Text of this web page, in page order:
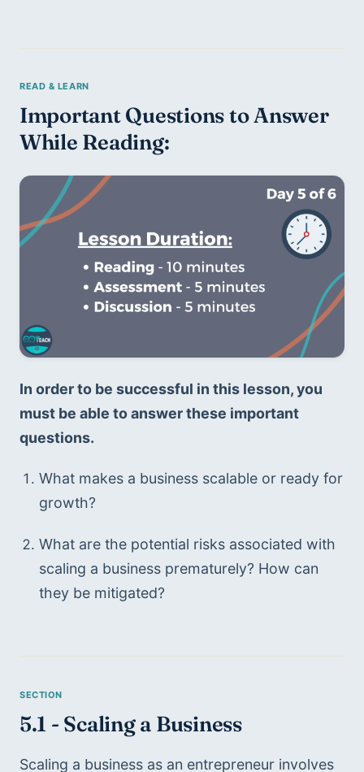
Important Questions to Answer
While Reading:
In order to be successful in this lesson, you
must be able to answer these important
questions.
What makes a business scalable or ready for
growth?
What are the potential risks associated with
scaling a business prematurely? How can
they be mitigated?
5.1 - Scaling a Business
Scaling a business as an entrepreneur involves